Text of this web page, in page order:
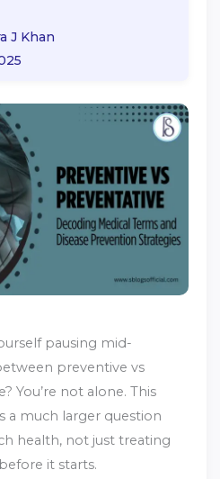
J Khan
pausing mid-
preventive vs
You’re not alone. This
a much larger question
health, not just treating
it starts.